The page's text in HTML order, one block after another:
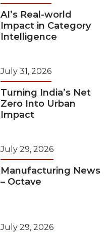
AI’s Real-world
Impact in Category
Intelligence
July 31, 2026
Turning India’s Net
Zero Into Urban
Impact
July 29, 2026
Manufacturing News
– Octave
July 29, 2026